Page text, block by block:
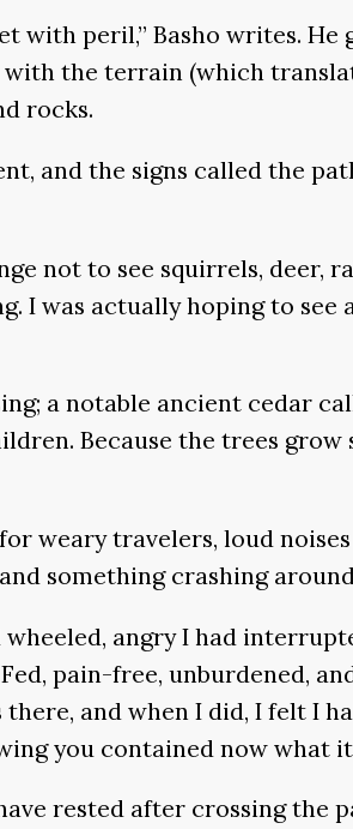
peril,” Basho writes. He
with the terrain (which
rocks.
and the signs called the
not to see squirrels, deer,
I was actually hoping to see
a notable ancient cedar
Because the trees grow
weary travelers, loud
something crashing
angry I had
pain-free, unburdened,
and when I did, I felt I
you contained now what
rested after crossing the